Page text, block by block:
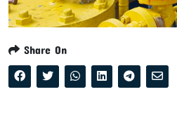
Share On